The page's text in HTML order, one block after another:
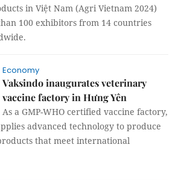
in Việt Nam (Agri Vietnam 2024)
100 exhibitors from 14 countries
Economy
Vaksindo inaugurates veterinary
vaccine factory in Hưng Yên
As a GMP-WHO certified vaccine factory,
advanced technology to produce
that meet international